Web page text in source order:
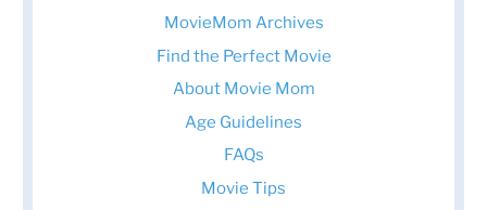
MovieMom Archives
Find the Perfect Movie
About Movie Mom
Age Guidelines
FAQs
Movie Tips